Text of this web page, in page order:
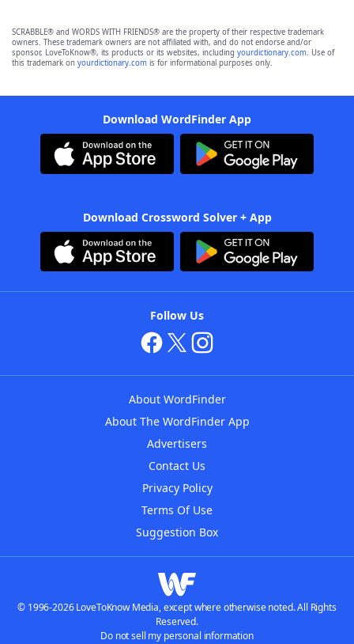
SCRABBLE® and WORDS WITH FRIENDS® are the property of their respective trademark
owners. These trademark owners are not affiliated with, and do not endorse and/or
sponsor, LoveToKnow®, its products or its websites, including yourdictionary.com. Use of
this trademark on yourdictionary.com is for informational purposes only.
Download WordFinder App
Download Crossword Solver + App
Follow Us
About WordFinder
About The WordFinder App
Advertisers
Contact Us
Privacy Policy
Terms Of Use
Suggestion Box
© 1996-2026 LoveToKnow Media, except where otherwise noted. All Rights
Reserved.
Do not sell my personal information